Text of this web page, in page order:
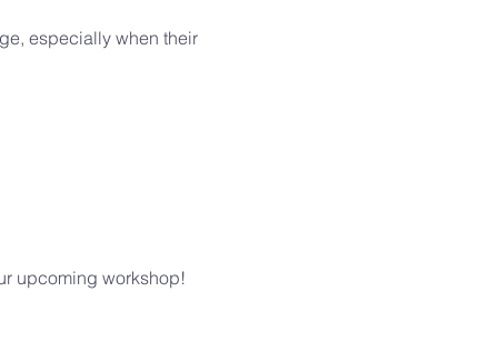
especially when their
upcoming workshop!